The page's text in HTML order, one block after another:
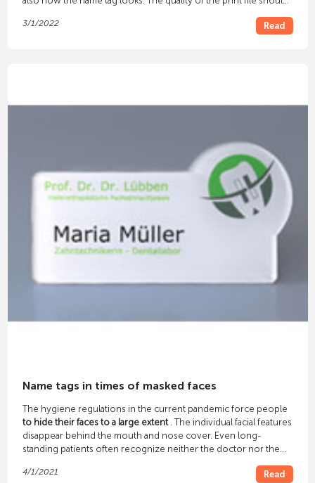
3/1/2022
Read
Name tags in times of masked faces
The hygiene regulations in the current pandemic force people
to hide their faces to a large extent. The individual facial features
disappear behind the mouth and nose cover. Even long-
standing patients often recognize neither the doctor nor the
rightname tags
4/1/2021 Read